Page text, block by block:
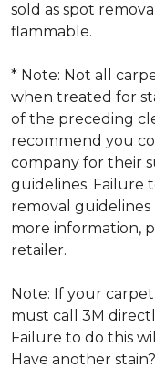
sold as spot
flammable.
* Note: Not all
when treated for
of the preceding
recommend you
company for their
guidelines. Failure
removal guidelines
more information,
retailer.
Note: If your carpet
must call 3M
Failure to do this
Have another